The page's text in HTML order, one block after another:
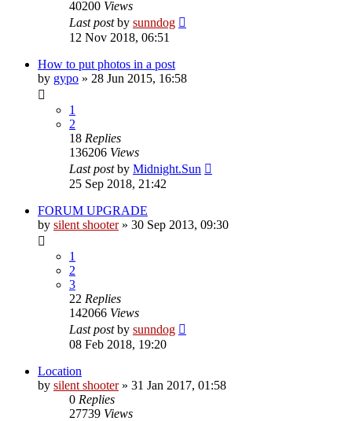
40200 Views
Last postby sunndog
12 Nov 2018, 06:51
How to put photos in a post
by gypo » 28 Jun 2015, 16:58
1
2
18 Replies
136206 Views
Last postby Midnight.Sun
25 Sep 2018, 21:42
FORUM UPGRADE
by silent shooter» 30 Sep 2013, 09:30
1
2
3
22 Replies
142066 Views
Last postby sunndog
08 Feb 2018, 19:20
Location
by silent shooter» 31 Jan 2017, 01:58
0 Replies
27739 Views